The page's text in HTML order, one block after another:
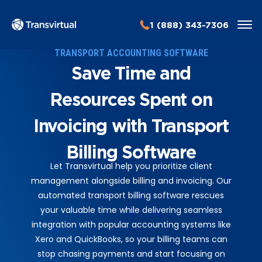
1 (888) 343-7306
TRANSPORT ACCOUNTING SOFTWARE
Save Time and
Resources Spent on
Invoicing with Transport
Billing Software
Let Transvirtual help you prioritize client
management alongside billing and invoicing. Our
automated transport billing software rescues
your valuable time while delivering seamless
integration with popular accounting systems like
Xero and QuickBooks, so your billing teams can
stop chasing payments and start focusing on